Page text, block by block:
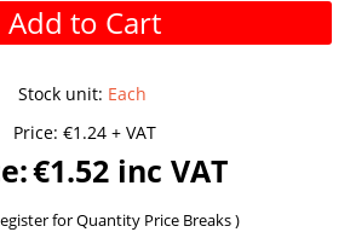
Add to Cart
Stock unit: Each
Price: €1.24 + VAT
€1.52 inc VAT
for Quantity Price Breaks )